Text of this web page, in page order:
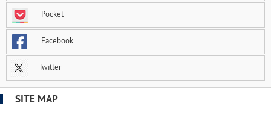
Pocket
Facebook
Twitter
SITE MAP